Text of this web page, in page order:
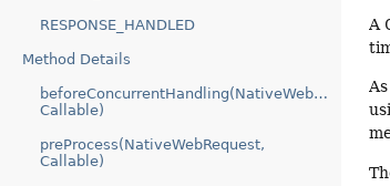
RESPONSE_HANDLED
Method Details
beforeConcurrentHandling(NativeWebRequest,
Callable)
preProcess(NativeWebRequest,
Callable)
A